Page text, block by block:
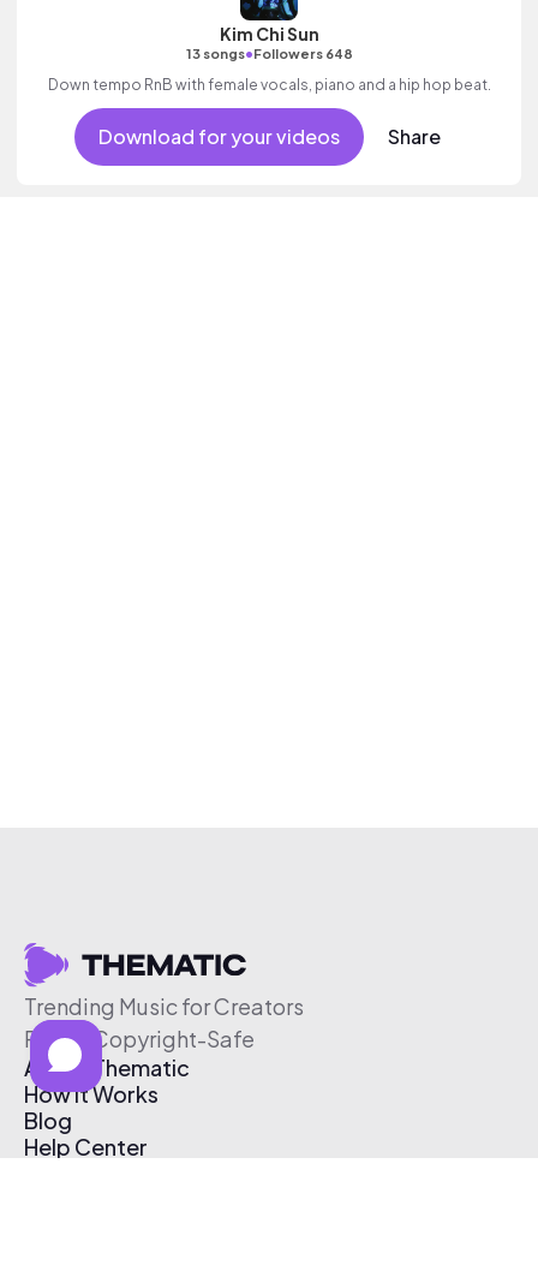
Kim Chi Sun
13 songs•Followers 648
Down tempo RnB with female vocals, piano and a hip hop beat.
Download for your videos Share
Trending Music for Creators
Free & Copyright-Safe
About Thematic
How It Works
Blog
Help Center